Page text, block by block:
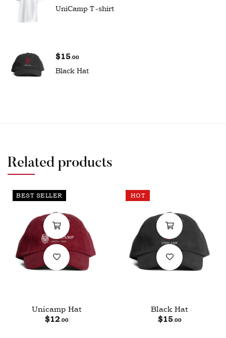
UniCamp T-shirt
$15 .00
Black Hat
Related products
BEST SELLER
Unicamp Hat
$12 .00
HOT
Black Hat
$15.00